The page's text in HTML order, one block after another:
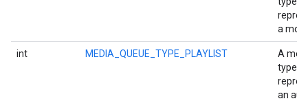
a
int MEDIA_QUEUE_TYPE_PLAYLIST
A
type
an